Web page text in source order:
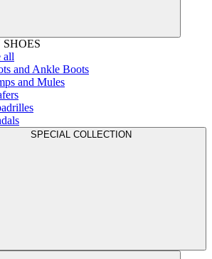
SHOES
all
and Ankle Boots
and Mules
SPECIAL COLLECTION